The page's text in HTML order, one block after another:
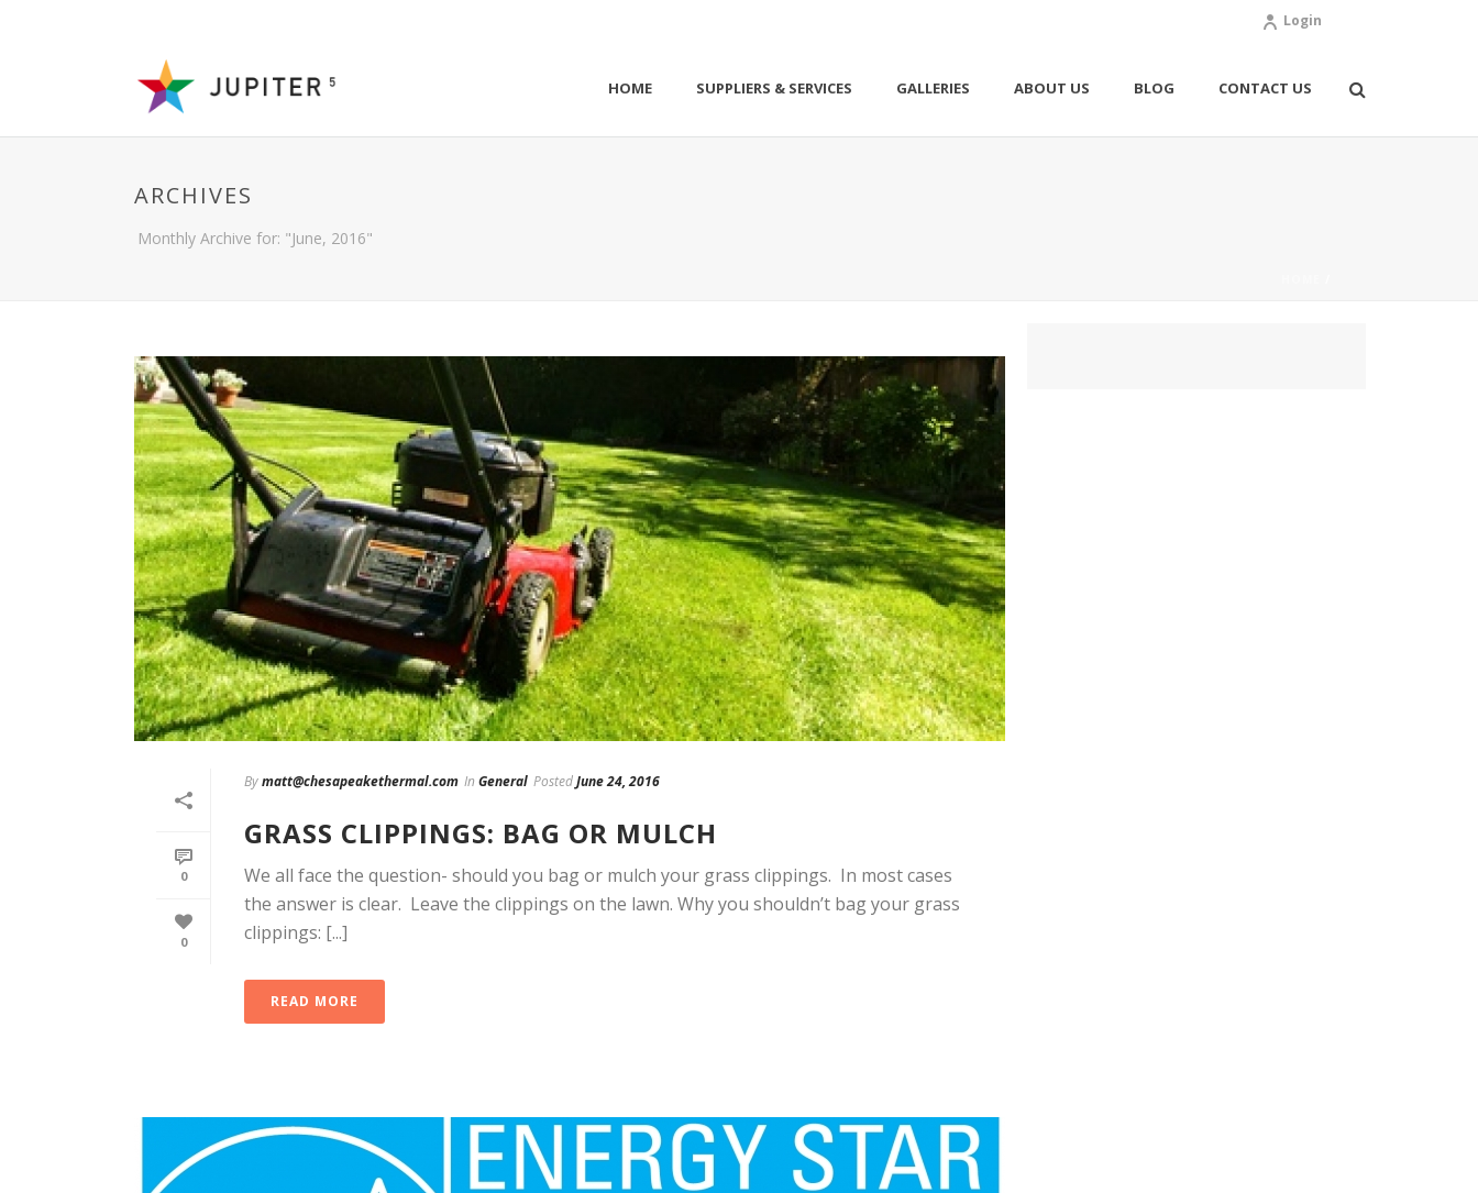
Login
HOME SUPPLIERS & SERVICES GALLERIES ABOUT US BLOG CONTACT US
ARCHIVES
Monthly Archive for: "June, 2016"
0
0
Bymatt@chesapeakethermal.com In General PostedJune 24, 2016
GRASS CLIPPINGS: BAG OR MULCH
We all face the question- should you bag or mulch your grass clippings. In most cases
the answer is clear. Leave the clippings on the lawn. Why you shouldn’t bag your grass
clippings: [...]
READ MORE